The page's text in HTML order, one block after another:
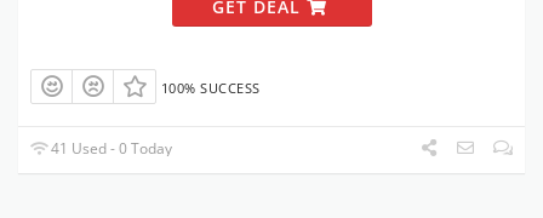
GET DEAL
100% SUCCESS
41 Used - 0 Today